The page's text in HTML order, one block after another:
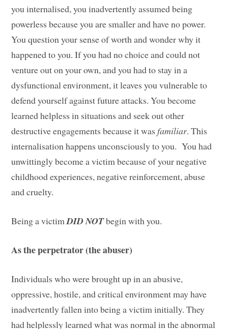
you internalised, you inadvertently assumed being
powerless because you are smaller and have no power.
You question your sense of worth and wonder why it
happened to you. If you had no choice and could not
venture out on your own, and you had to stay in a
dysfunctional environment, it leaves you vulnerable to
defend yourself against future attacks. You become
learned helpless in situations and seek out other
destructive engagements because it wasfamiliar. This
internalisation happens unconsciously to you. You had
unwittingly become a victim because of your negative
childhood experiences, negative reinforcement, abuse
and cruelty.
Being a victimDID NOTbegin with you.
As the perpetrator (the abuser)
Individuals who were brought up in an abusive,
oppressive, hostile, and critical environment may have
inadvertently fallen into being a victim initially. They
had helplessly learned what was normal in the abnormal